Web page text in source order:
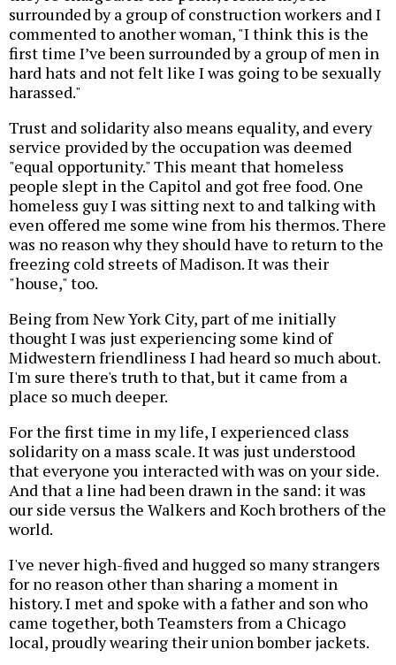
surrounded by a group of construction workers and I
commented to another woman, "I think this is the
first time I’ve been surrounded by a group of men in
hard hats and not felt like I was going to be sexually
harassed."
Trust and solidarity also means equality, and every
service provided by the occupation was deemed
"equal opportunity." This meant that homeless
people slept in the Capitol and got free food. One
homeless guy I was sitting next to and talking with
even offered me some wine from his thermos. There
was no reason why they should have to return to the
freezing cold streets of Madison. It was their
"house," too.
Being from New York City, part of me initially
thought I was just experiencing some kind of
Midwestern friendliness I had heard so much about.
I'm sure there's truth to that, but it came from a
place so much deeper.
For the first time in my life, I experienced class
solidarity on a mass scale. It was just understood
that everyone you interacted with was on your side.
And that a line had been drawn in the sand: it was
our side versus the Walkers and Koch brothers of the
world.
I've never high-fived and hugged so many strangers
for no reason other than sharing a moment in
history. I met and spoke with a father and son who
came together, both Teamsters from a Chicago
local, proudly wearing their union bomber jackets.